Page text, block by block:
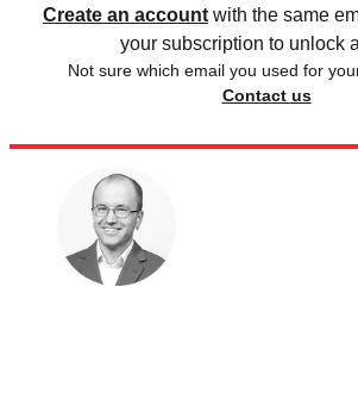
Create an account with the same
your subscription to unlock
Not sure which email you used for
Contact us